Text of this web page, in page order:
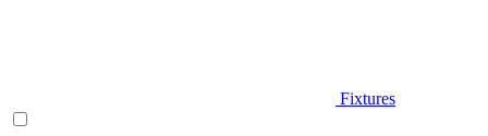
Fixtures